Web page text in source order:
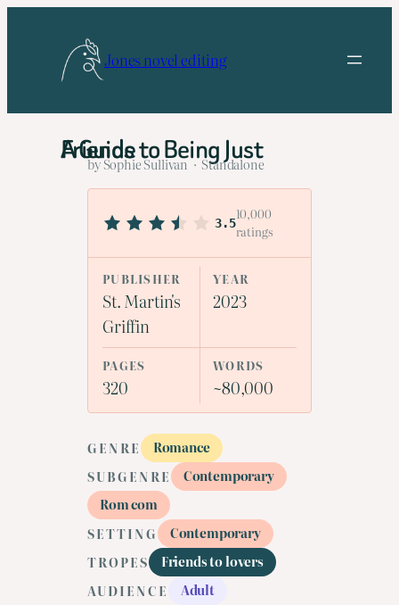
Jones novel editing
A Guide to Being Just Friends
by Sophie Sullivan · Standalone
3.5
10,000
ratings
PUBLISHER
St. Martin's
Griffin
YEAR
2023
PAGES
320
WORDS
~80,000
GENRE
Romance
SUBGENRE
Contemporary
Rom com
SETTING
Contemporary
TROPES
Friends to lovers
AUDIENCE
Adult